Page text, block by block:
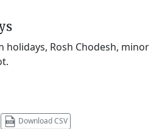
holidays, Rosh Chodesh, minor
Download CSV